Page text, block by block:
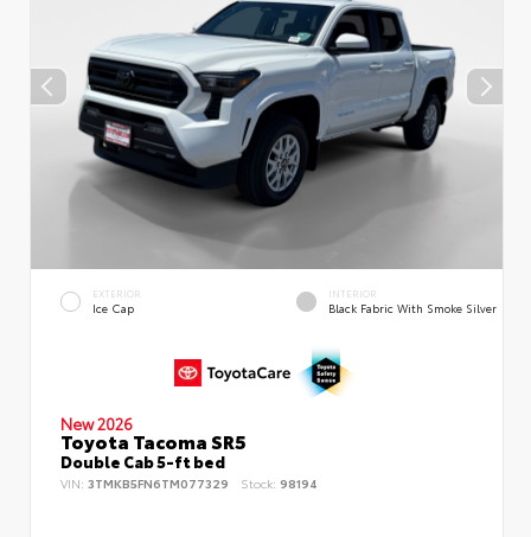
EXTERIOR
Ice Cap
INTERIOR
Black Fabric With Smoke Silver
New 2026
Toyota Tacoma SR5
Double Cab 5-ft bed
VIN: 3TMKB5FN6TM077329 Stock: 98194